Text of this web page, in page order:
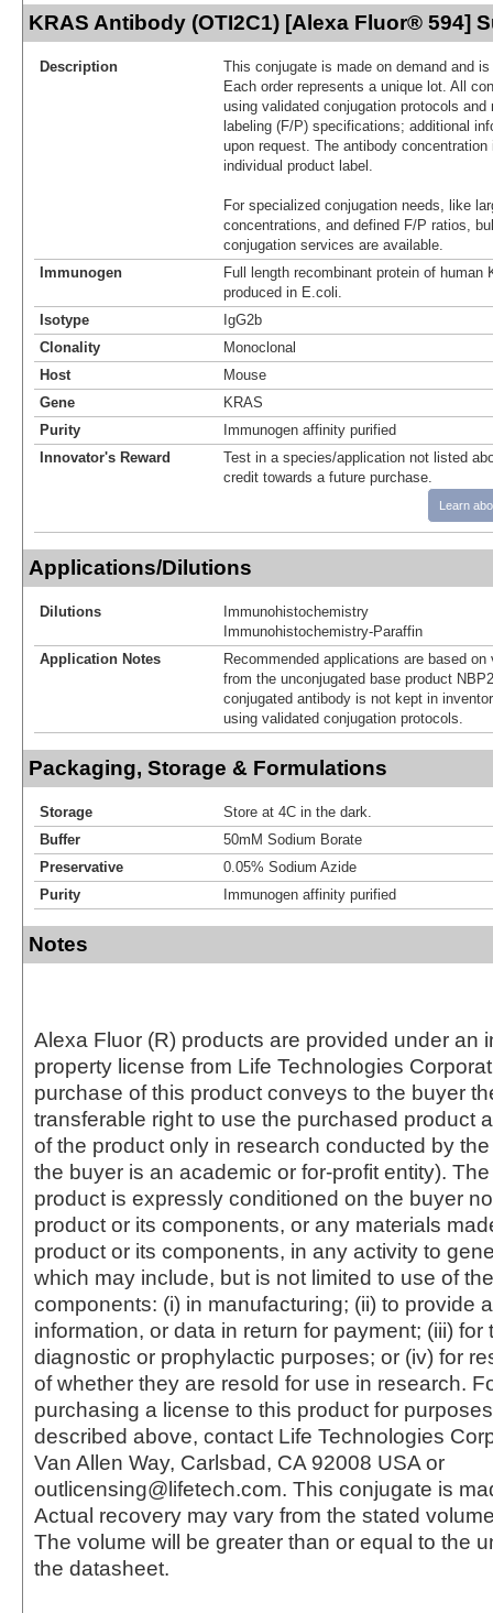
KRAS Antibody (OTI2C1) [Alexa Fluor® 594]
Description
This conjugate is made on demand and
Each order represents a unique lot. All
using validated conjugation protocols
labeling (F/P) specifications; additional
upon request. The antibody
individual product label.
For specialized conjugation needs, like
concentrations, and defined F/P ratios,
conjugation services are available.
Immunogen
Full length recombinant protein of human
produced in E.coli.
Isotype
IgG2b
Clonality
Monoclonal
Host
Mouse
Gene
KRAS
Purity
Immunogen affinity purified
Innovator's Reward
Test in a species/application not listed
credit towards a future purchase.
Learn
Applications/Dilutions
Dilutions
Immunohistochemistry
Immunohistochemistry-Paraffin
Application Notes
Recommended applications are based
from the unconjugated base product
conjugated antibody is not kept in
using validated conjugation protocols.
Packaging, Storage & Formulations
Storage
Store at 4C in the dark.
Buffer
50mM Sodium Borate
Preservative
0.05% Sodium Azide
Purity
Immunogen affinity purified
Notes
Alexa Fluor (R) products are provided under an
property license from Life Technologies
purchase of this product conveys to the buyer
transferable right to use the purchased product
of the product only in research conducted by
the buyer is an academic or for-profit entity).
product is expressly conditioned on the buyer
product or its components, or any materials
product or its components, in any activity to
which may include, but is not limited to use of
components: (i) in manufacturing; (ii) to provide
information, or data in return for payment; (iii) for
diagnostic or prophylactic purposes; or (iv) for
of whether they are resold for use in research.
purchasing a license to this product for
described above, contact Life Technologies
Van Allen Way, Carlsbad, CA 92008 USA or
outlicensing@lifetech.com. This conjugate is
Actual recovery may vary from the stated
The volume will be greater than or equal to the
the datasheet.